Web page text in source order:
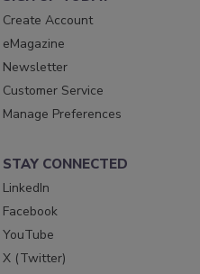
Create Account
eMagazine
Newsletter
Customer Service
Manage Preferences
STAY CONNECTED
LinkedIn
Facebook
YouTube
X (Twitter)